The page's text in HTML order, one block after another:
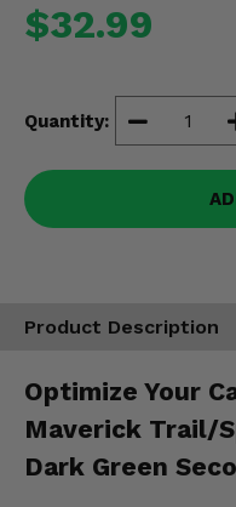
$32.99
Quantity:
Product Description
Optimize Your
Maverick Trail/
Dark Green
Misc.